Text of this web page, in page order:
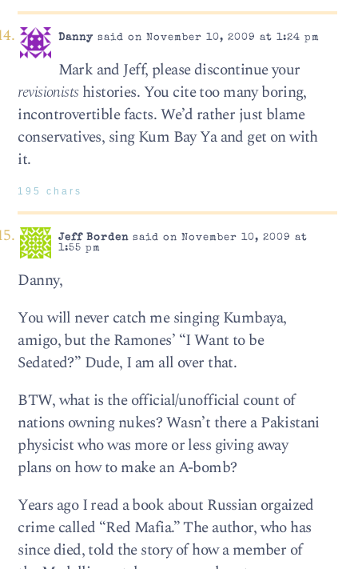
Dannysaid on November 10, 2009 at 1:24 pm
Mark and Jeff, please discontinue your
revisionistshistories. You cite too many boring,
incontrovertible facts. We’d rather just blame
conservatives, sing Kum Bay Ya and get on with
it.
195 chars
Jeff Bordensaid on November 10, 2009 at
1:55 pm
Danny,
You will never catch me singing Kumbaya,
amigo, but the Ramones’ “I Want to be
Sedated?” Dude, I am all over that.
BTW, what is the official/unofficial count of
nations owning nukes? Wasn’t there a Pakistani
physicist who was more or less giving away
plans on how to make an A-bomb?
Years ago I read a book about Russian orgaized
crime called “Red Mafia.” The author, who has
since died, told the story of how a member of